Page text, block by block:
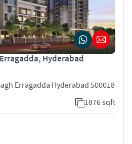
Hyderabad
Erragadda Hyderabad 500018
1876 sqft